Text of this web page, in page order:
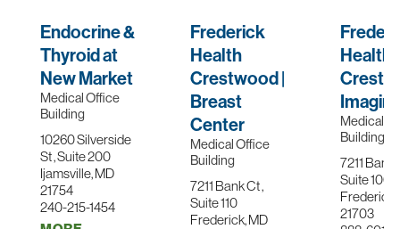
Prostate & Urological Cancer
Pulmonary Medicine
Radiation Oncology
Skin Cancer
Sleep Medicine
Stroke Care
Stroke Program
Endocrine &
Thyroid at
New Market
Medical Office
Building
10260 Silverside
St , Suite 200
Ijamsville, MD
21754
240-215-1454
Frederick
Health
Crestwood |
Breast
Center
Medical Office
Building
7211 Bank Ct ,
Suite 110
Frederick, MD
Health
Medical
Building
7211 Bank
Suite 100,
Frederick,
21703